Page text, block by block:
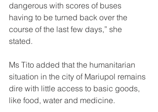
dangerous with scores of buses
having to be turned back over the
course of the last few days,” she
stated.
Ms Tito added that the humanitarian
situation in the city of Mariupol remains
dire with little access to basic goods,
like food, water and medicine.